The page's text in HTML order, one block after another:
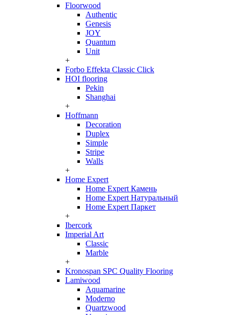
Floorwood
Authentic
Genesis
JOY
Quantum
Unit
+
Forbo Effekta Classic Click
HOI flooring
Pekin
Shanghai
+
Hoffmann
Decoration
Duplex
Simple
Stripe
Walls
+
Home Expert
Home Expert Камень
Home Expert Натуральный
Home Expert Паркет
+
Ibercork
Imperial Art
Classic
Marble
+
Kronospan SPC Quality Flooring
Lamiwood
Aquamarine
Moderno
Quartzwood